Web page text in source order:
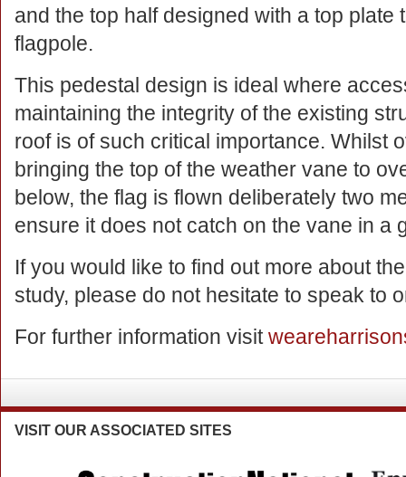
and the top half designed with a top
flagpole.
This pedestal design is ideal where
maintaining the integrity of the existing
roof is of such critical importance. Whilst
bringing the top of the weather vane to
below, the flag is flown deliberately two
ensure it does not catch on the vane in a
If you would like to find out more about
study, please do not hesitate to speak to
For further information visit
VISIT OUR ASSOCIATED SITES